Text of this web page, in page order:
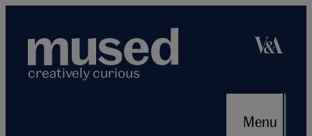
content
creatively curious
Menu